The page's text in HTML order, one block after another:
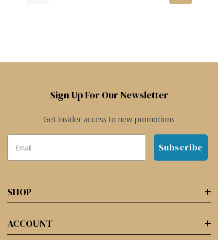
Sign Up For Our Newsletter
Get insider access to new promotions
Subscribe
SHOP
ACCOUNT